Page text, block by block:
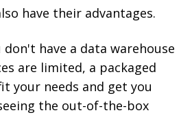
have their advantages.
have a data warehouse
are limited, a packaged
your needs and get you
the out-of-the-box